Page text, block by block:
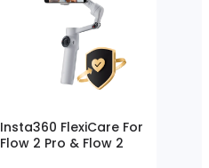
Insta360 FlexiCare For
Flow 2 Pro & Flow 2